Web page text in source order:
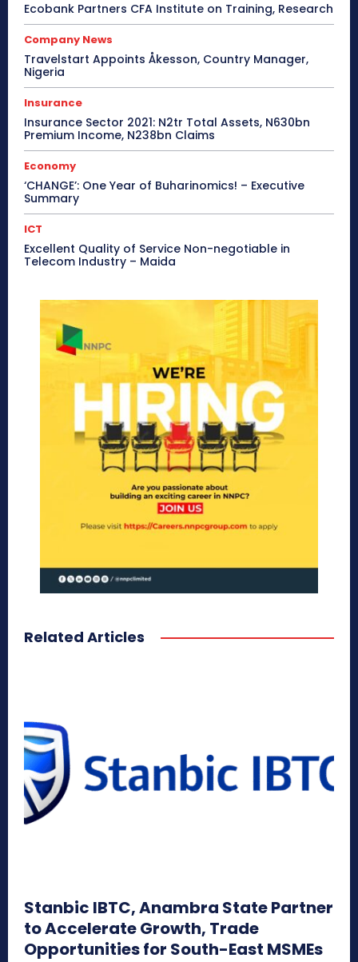
Ecobank Partners CFA Institute on Training, Research
Company News
Travelstart Appoints Åkesson, Country Manager,
Nigeria
Insurance
Insurance Sector 2021: N2tr Total Assets, N630bn
Premium Income, N238bn Claims
Economy
‘CHANGE’: One Year of Buharinomics! – Executive
Summary
ICT
Excellent Quality of Service Non-negotiable in
Telecom Industry – Maida
Related Articles
Stanbic IBTC, Anambra State Partner
to Accelerate Growth, Trade
Opportunities for South-East MSMEs